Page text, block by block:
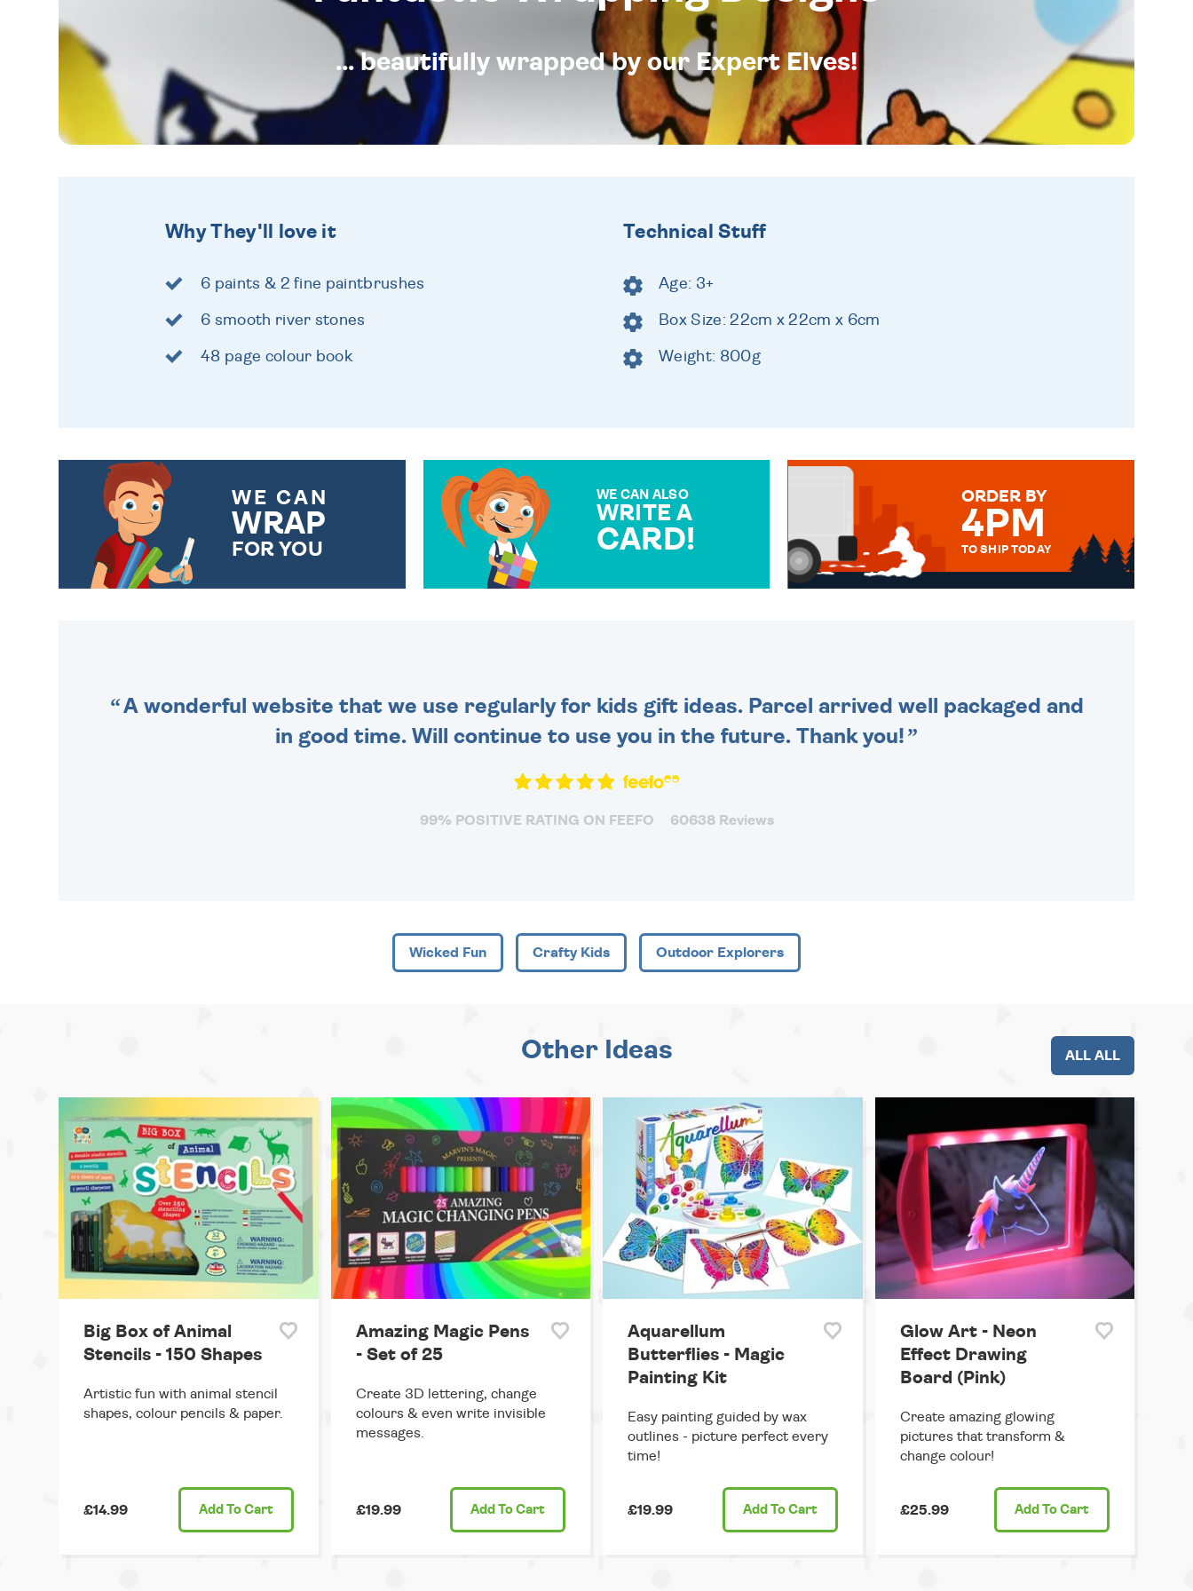
... beautifully wrapped by our Expert Elves!
Why They'll love it
6 paints & 2 fine paintbrushes
6 smooth river stones
48 page colour book
Technical Stuff
Age: 3+
Box Size: 22cm x 22cm x 6cm
Weight: 800g
WE CAN
WRAP
FOR YOU
WE CAN ALSO
WRITE A
CARD!
ORDER BY
4PM
TO SHIP TODAY
A wonderful website that we use regularly for kids gift ideas. Parcel arrived well packaged and
in good time. Will continue to use you in the future. Thank you!
99% POSITIVE RATING ON FEEFO 60638 Reviews
Wicked Fun Crafty Kids Outdoor Explorers
Other Ideas ALL ALL
Big Box of Animal
Stencils - 150 Shapes
Artistic fun with animal stencil
shapes, colour pencils & paper.
£14.99 Add To Cart
Amazing Magic Pens
- Set of 25
Create 3D lettering, change
colours & even write invisible
messages.
£19.99 Add To Cart
Aquarellum
Butterflies - Magic
Painting Kit
Easy painting guided by wax
outlines - picture perfect every
time!
£19.99 Add To Cart
Glow Art - Neon
Effect Drawing
Board (Pink)
Create amazing glowing
pictures that transform &
change colour!
£25.99 Add To Cart